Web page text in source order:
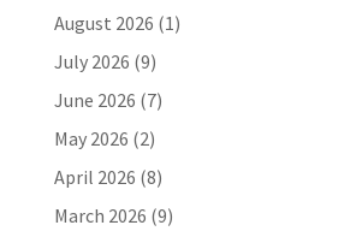
August 2026 (1)
July 2026 (9)
June 2026 (7)
May 2026 (2)
April 2026 (8)
March 2026 (9)